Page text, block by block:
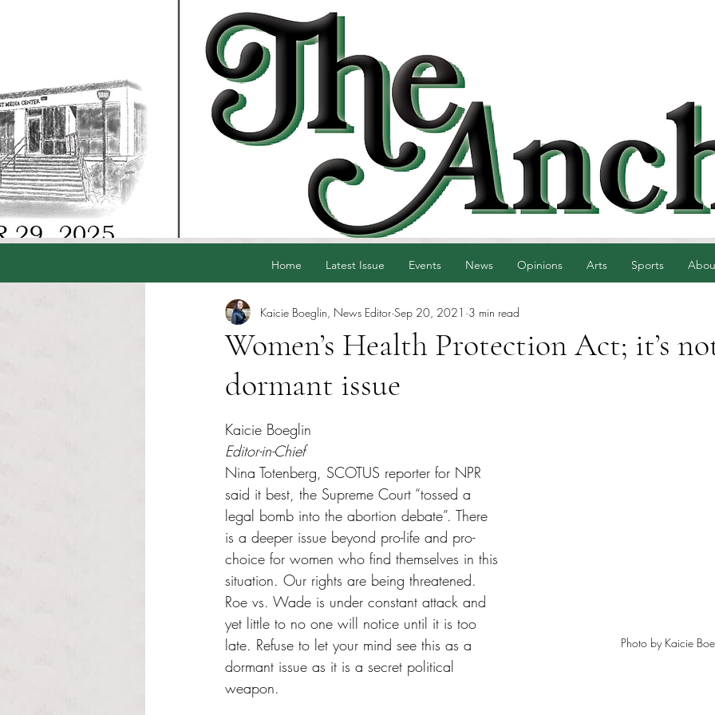
Home Latest Issue Events News Opinions Arts Sports
Women’s Health Protection Act; it’s
dormant issue
Kaicie Boeglin, News Editor Sep 20, 2021 3 min read
Kaicie Boeglin
Editor-in-Chief
Photo by Kaicie
Nina Totenberg, SCOTUS reporter for NPR
said it best, the Supreme Court “tossed a
legal bomb into the abortion debate”. There
is a deeper issue beyond pro-life and pro-
choice for women who find themselves in this
situation. Our rights are being threatened.
Roe vs. Wade is under constant attack and
yet little to no one will notice until it is too
late. Refuse to let your mind see this as a
dormant issue as it is a secret political
weapon.